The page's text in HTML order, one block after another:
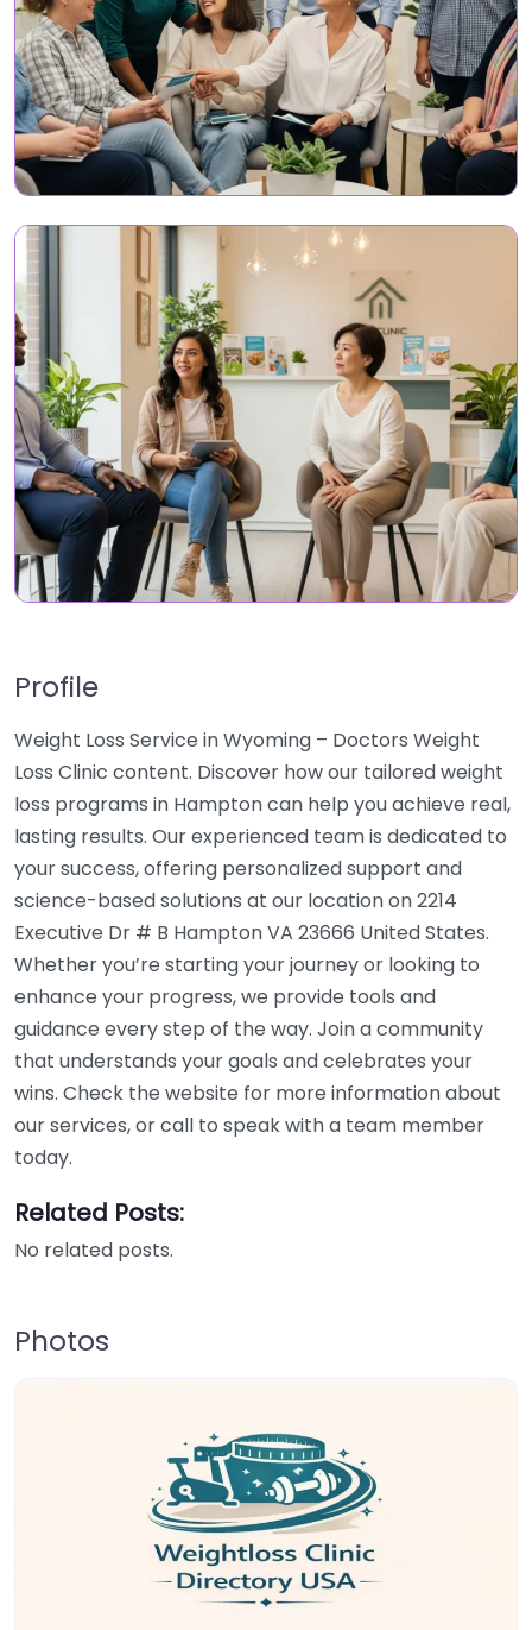
Profile
Weight Loss Service in Wyoming – Doctors Weight
Loss Clinic content. Discover how our tailored weight
loss programs in Hampton can help you achieve real,
lasting results. Our experienced team is dedicated to
your success, offering personalized support and
science-based solutions at our location on 2214
Executive Dr # B Hampton VA 23666 United States.
Whether you’re starting your journey or looking to
enhance your progress, we provide tools and
guidance every step of the way. Join a community
that understands your goals and celebrates your
wins. Check the website for more information about
our services, or call to speak with a team member
today.
Related Posts:
No related posts.
Photos